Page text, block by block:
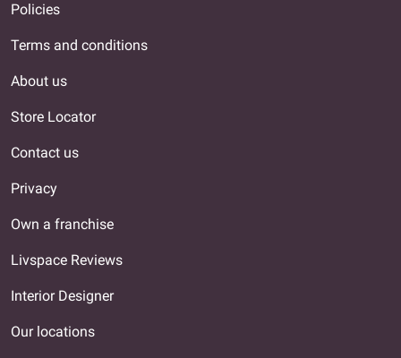
Policies
Terms and conditions
About us
Store Locator
Contact us
Privacy
Own a franchise
Livspace Reviews
Interior Designer
Our locations